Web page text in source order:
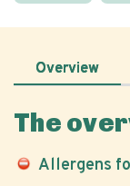
Overview
The
Allergens